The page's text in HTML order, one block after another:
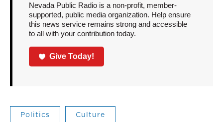
Nevada Public Radio is a non-profit, member-
supported, public media organization. Help ensure
this news service remains strong and accessible
to all with your contribution today.
Give Today!
Politics Culture